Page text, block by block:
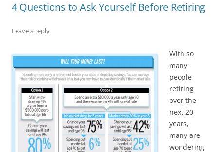
4 Questions to Ask Yourself Before Retiring
Leave a reply
With so
many
people
retiring
over the
next 20
years,
many are
wondering